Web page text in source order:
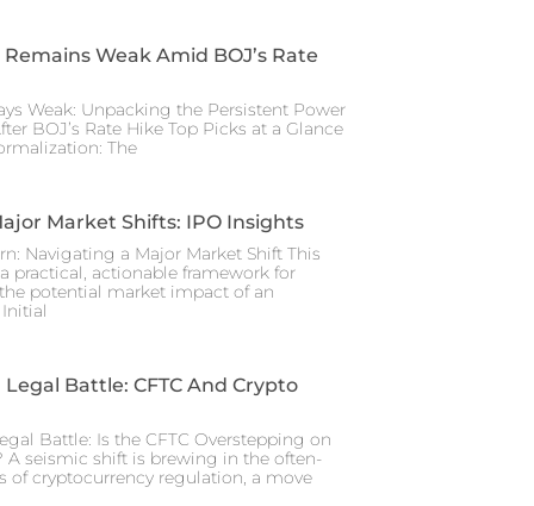
Weak Amid BOJ’s Rate
Weak: Unpacking the Persistent Power
BOJ’s Rate Hike Top Picks at a Glance
The
Market Shifts: IPO Insights
Navigating a Major Market Shift This
practical, actionable framework for
potential market impact of an
Battle: CFTC And Crypto
Battle: Is the CFTC Overstepping on
A seismic shift is brewing in the often-
of cryptocurrency regulation, a move